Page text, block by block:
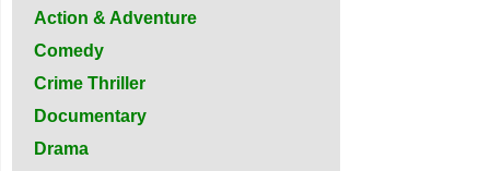
Action & Adventure
Comedy
Crime Thriller
Documentary
Drama